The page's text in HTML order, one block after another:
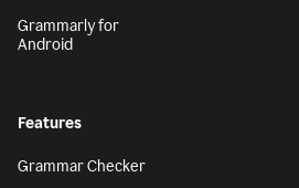
Grammarly for
Android
Features
Grammar Checker